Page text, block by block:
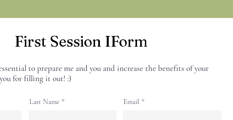
First Session IForm
to prepare me and you and increase the benefits of your
for filling it out! :)
Last Name Email